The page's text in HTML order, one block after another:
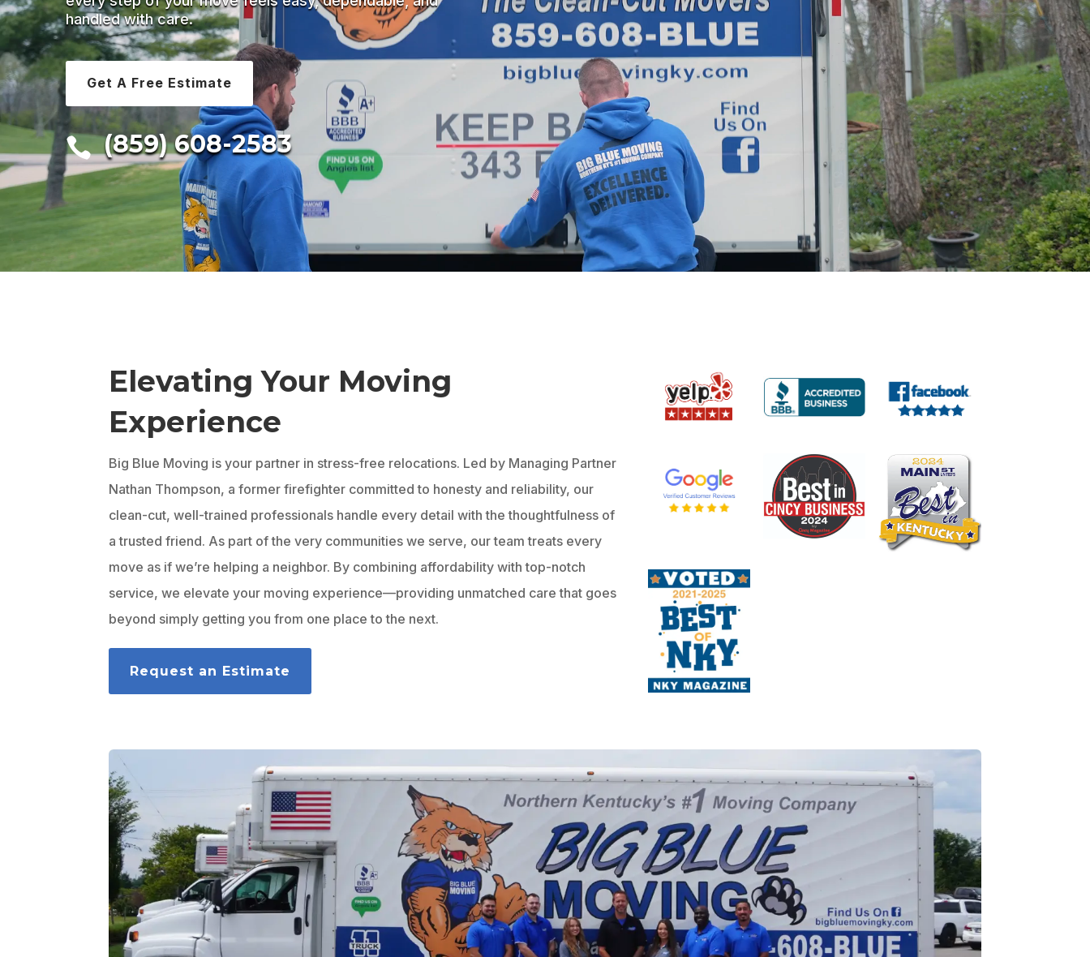
handled with care.
Get A Free Estimate
 (859) 608-2583
Elevating Your Moving
Experience
Big Blue Moving is your partner in stress-free relocations. Led by Managing Partner
Nathan Thompson, a former firefighter committed to honesty and reliability, our
clean-cut, well-trained professionals handle every detail with the thoughtfulness of
a trusted friend. As part of the very communities we serve, our team treats every
move as if we’re helping a neighbor. By combining affordability with top-notch
service, we elevate your moving experience—providing unmatched care that goes
beyond simply getting you from one place to the next.
Request an Estimate